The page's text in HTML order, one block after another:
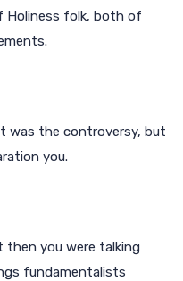
Holiness folk, both of
was the controversy, but
you.
you were talking
fundamentalists